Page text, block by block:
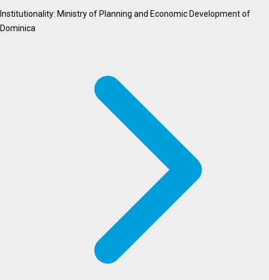
Institutionality: Ministry of Planning and Economic Development of
Dominica